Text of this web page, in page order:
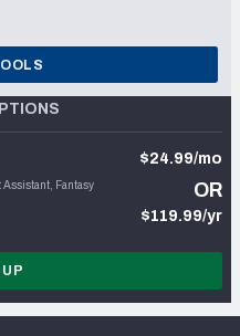
Assistant, Fantasy
$24.99/mo
OR
$119.99/yr